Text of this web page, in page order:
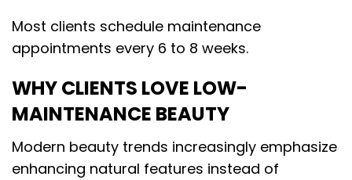
Most clients schedule maintenance
appointments every 6 to 8 weeks.
WHY CLIENTS LOVE LOW-
MAINTENANCE BEAUTY
Modern beauty trends increasingly emphasize
enhancing natural features instead of